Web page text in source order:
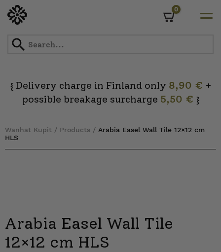
0
{Delivery charge in Finland only 8,90 € +
possible breakage surcharge 5,50 € }
Wanhat Kupit / Products / Arabia Easel Wall Tile 12×12 cm
HLS
Arabia Easel Wall Tile
12×12 cm HLS